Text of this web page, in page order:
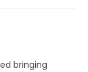
bringing